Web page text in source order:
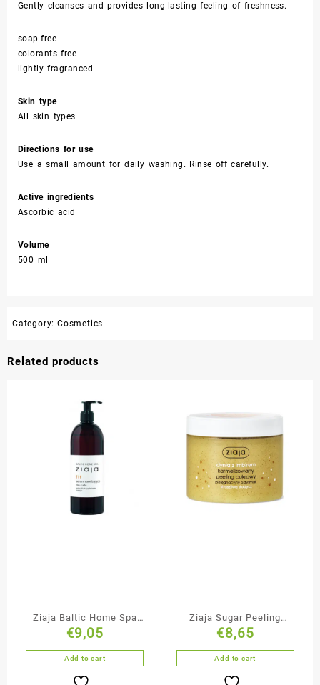
Gently cleanses and provides long-lasting feeling of freshness.
soap-free
colorants free
lightly fragranced
Skin type
All skin types
Directions for use
Use a small amount for daily washing. Rinse off carefully.
Active ingredients
Ascorbic acid
Volume
500 ml
Category: Cosmetics
Related products
Ziaja Baltic Home Spa
Anti-Cellulite Firming
Body Nourishing Serum
€9,05
Add to cart
Ziaja Sugar Peeling
Pumpkin with Ginger
€8,65
Add to cart